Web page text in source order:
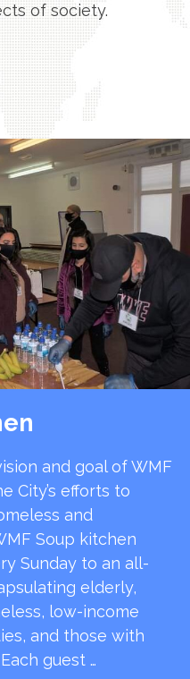
of society.
and goal of WMF
City’s efforts to
and
Soup kitchen
Sunday to an all-
elderly,
low-income
and those with
guest …